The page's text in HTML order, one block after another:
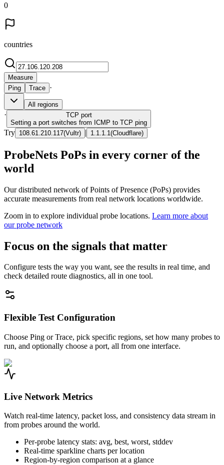
0
countries
Measure
Ping
Trace ·
All regions
· TCP port
Setting a port switches from ICMP to TCP ping
Try 108.61.210.117(Vultr) | 1.1.1.1 (Cloudflare)
ProbeNets PoPs in every corner of the
world
Our distributed network of Points of Presence (PoPs) provides
accurate measurements from real network locations worldwide.
Zoom in to explore individual probe locations. Learn more about
our probe network
Focus on the signals that matter
Configure tests the way you want, see the results in real time, and
check detailed route diagnostics, all in one tool.
Flexible Test Configuration
Choose Ping or Trace, pick specific regions, set how many probes to
run, and optionally choose a port, all from one interface.
Live Network Metrics
Watch real-time latency, packet loss, and consistency data stream in
from probes around the world.
Per-probe latency stats: avg, best, worst, stddev
Real-time sparkline charts per location
Region-by-region comparison at a glance